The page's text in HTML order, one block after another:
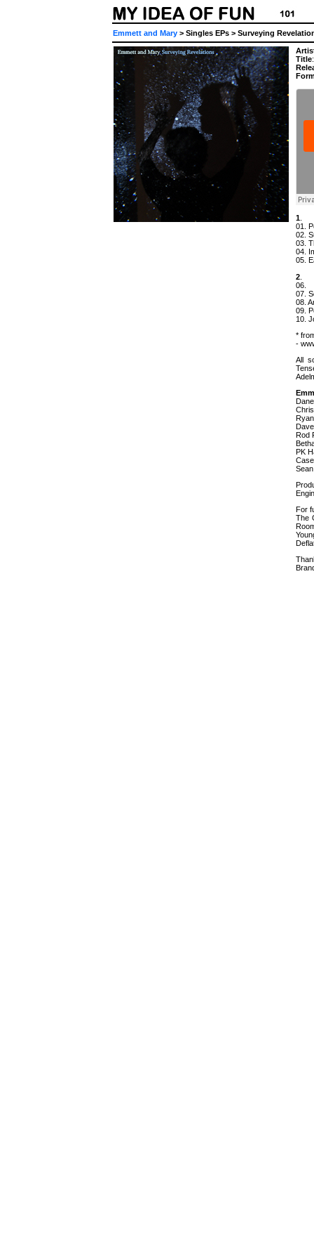
Emmett and Mary > Singles EPs > Surveying
Title
1
01.
02.
03.
04.
05.
2
06.
07.
08.
09.
10.
*
-
All
Rod
PK
For
The